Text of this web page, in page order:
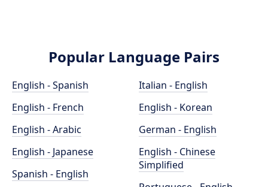
Popular Language Pairs
English - Spanish
English - French
English - Arabic
English - Japanese
Spanish - English
Italian - English
English - Korean
German - English
English - Chinese
Simplified